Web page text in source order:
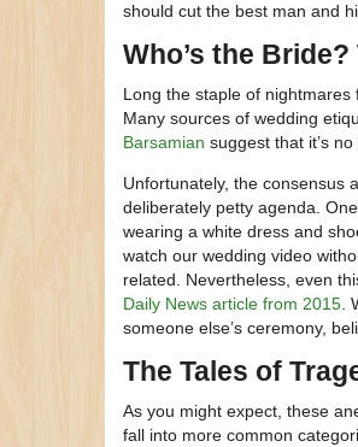
should cut the best man and
Who’s the
Long the staple of nightmares
Many sources of wedding
Barsamian suggest that it’s
Unfortunately, the consensus
deliberately petty agenda.
wearing a white dress and
watch our wedding video
related. Nevertheless, even
Daily News article from 2015
someone else’s ceremony,
The Tales of
As you might expect, these
fall into more common